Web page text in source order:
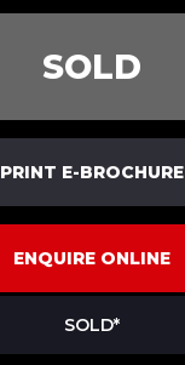
SOLD
PRINT E-BROCHURE
ENQUIRE ONLINE
SOLD*